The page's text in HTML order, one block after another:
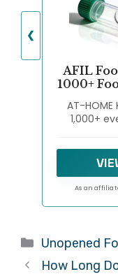
❮
AFIL
1000+
Food
Adults
AT-
1,000+
As an
Categories
Unopened
How Long